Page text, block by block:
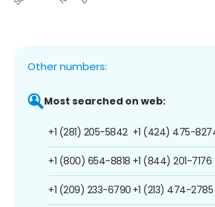
Other numbers:
Most searched on web:
+1 (281) 205-5842
+1 (800) 654-8818
+1 (209) 233-6790
+1 (424) 475-
+1 (844) 201-7176
+1 (213) 474-2785